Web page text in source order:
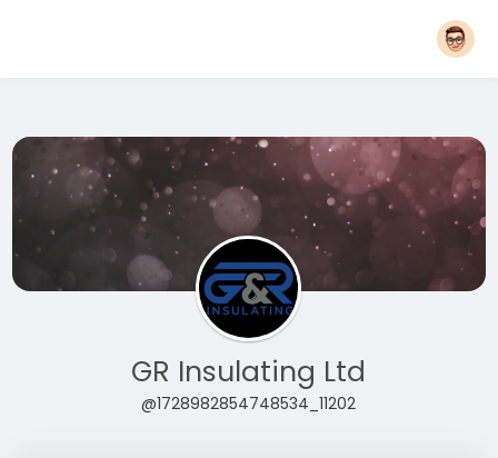
GR Insulating Ltd
@1728982854748534_11202